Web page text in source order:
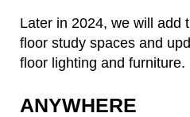
Later in 2024, we will add
floor study spaces and
floor lighting and furniture.
ANYWHERE